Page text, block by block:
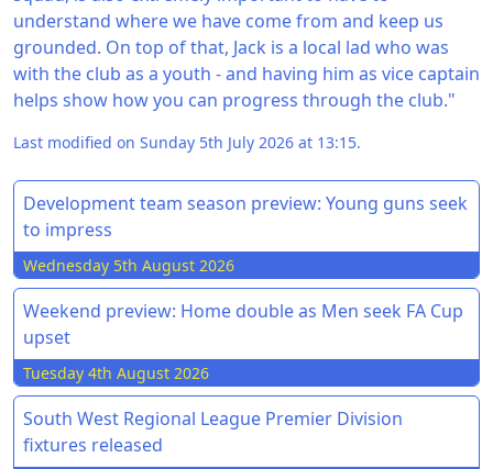
understand where we have come from and keep us
grounded. On top of that, Jack is a local lad who was
with the club as a youth - and having him as vice captain
helps show how you can progress through the club."
Last modified on Sunday 5th July 2026 at 13:15.
Development team season preview: Young guns seek
to impress
Wednesday 5th August 2026
Weekend preview: Home double as Men seek FA Cup
upset
Tuesday 4th August 2026
South West Regional League Premier Division
fixtures released